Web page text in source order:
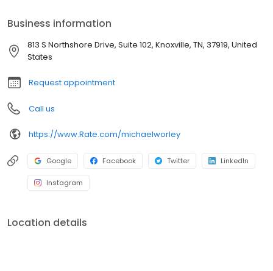
Business information
813 S Northshore Drive, Suite 102, Knoxville, TN, 37919, United
States
Request appointment
Call us
https://www.Rate.com/michaelworley
Google Facebook Twitter LinkedIn
Instagram
Location details